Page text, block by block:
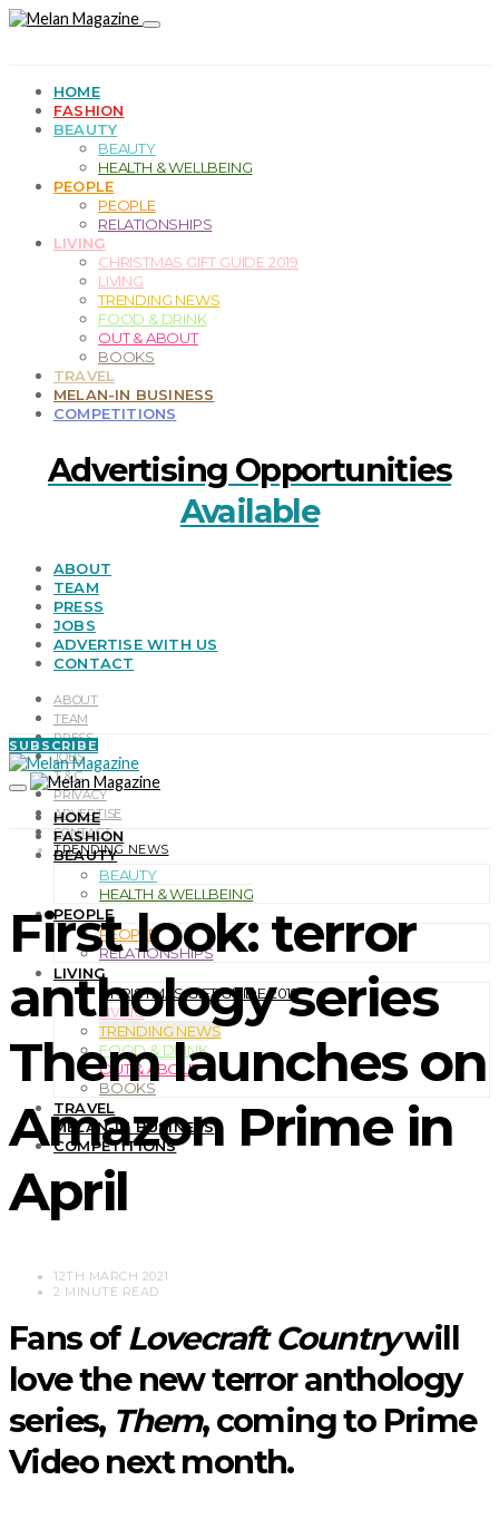
HOME
FASHION
BEAUTY
BEAUTY
HEALTH & WELLBEING
PEOPLE
PEOPLE
RELATIONSHIPS
LIVING
CHRISTMAS GIFT GUIDE 2019
LIVING
TRENDING NEWS
FOOD & DRINK
OUT & ABOUT
BOOKS
TRAVEL
MELAN-IN BUSINESS
COMPETITIONS
Advertising Opportunities
Available
ABOUT
TEAM
PRESS
JOBS
ADVERTISE WITH US
CONTACT
ABOUT
TEAM
PRESS
JOBS
T & C
PRIVACY
ADVERTISE
CONTACT
SUBSCRIBE
HOME
FASHION
BEAUTY
BEAUTY
HEALTH & WELLBEING
PEOPLE
PEOPLE
RELATIONSHIPS
LIVING
CHRISTMAS GIFT GUIDE 2019
LIVING
TRENDING NEWS
FOOD & DRINK
OUT & ABOUT
BOOKS
TRAVEL
MELAN-IN BUSINESS
COMPETITIONS
TRENDING NEWS
First look: terror
anthology series
Them launches on
Amazon Prime in
April
12TH MARCH 2021
2 MINUTE READ
Fans ofLovecraft Countrywill
love the new terror anthology
series, Them, coming to Prime
Video next month.